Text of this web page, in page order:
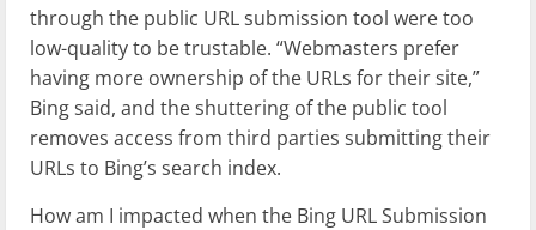
through the public URL submission tool were too
low-quality to be trustable. “Webmasters prefer
having more ownership of the URLs for their site,”
Bing said, and the shuttering of the public tool
removes access from third parties submitting their
URLs to Bing’s search index.
How am I impacted when the Bing URL Submission